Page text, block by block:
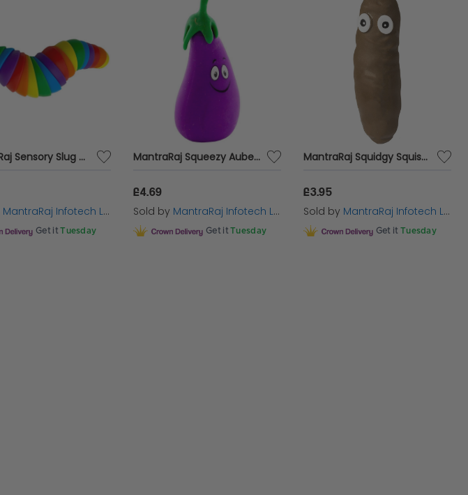
MantraRaj Sensory Slug Wriggle Rainbow In Window Box Slug Fidget Toy 3D Articulated Sticky Stretch Crawling Sensory Toy Twisted Stress Relief Slinky Slug Christmas Birthday Gift for Kids Adults
MantraRaj Infotech LTD.
Get it Tuesday
MantraRaj Squeezy Aubergine Novelty De-Stress Squeezable Sensory Toy Joke Putty Party Gift Stretch It , Squish It And Shape It
£4.69
Sold by MantraRaj Infotech LTD.
Get it Tuesday
MantraRaj Squidgy Squishy Stretchy Poop Stress Reliever For Kids & Adults Poop Joke Toy Great Sensory Pacifying Toy Stretch And Squash
£3.95
Sold by MantraRaj Infotech LTD.
Get it Tuesday